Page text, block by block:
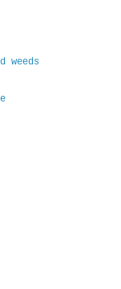
weeds